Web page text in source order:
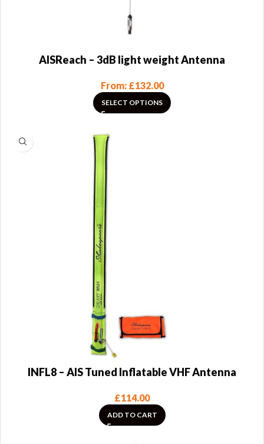
AISReach – 3dB light weight Antenna
From: £132.00
SELECT OPTIONS
INFL8 – AIS Tuned Inflatable VHF Antenna
£114.00
ADD TO CART